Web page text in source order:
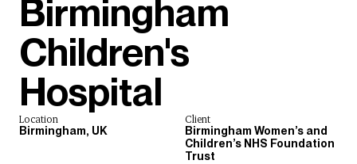
Birmingham
Children's
Hospital
Location
Birmingham, UK
Client
Birmingham Women’s and
Children’s NHS Foundation
Trust